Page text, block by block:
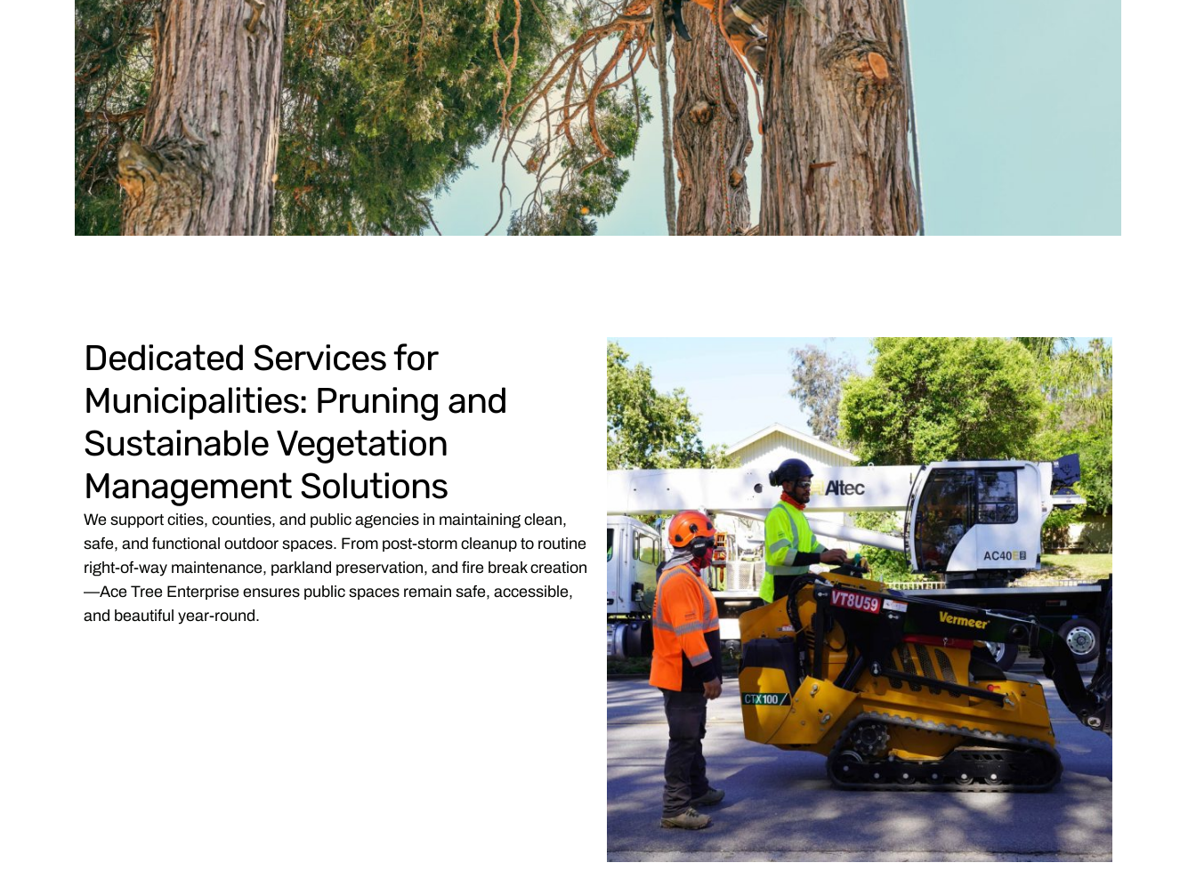
Dedicated Services for
Municipalities: Pruning and
Sustainable Vegetation
Management Solutions
We support cities, counties, and public agencies in maintaining clean,
safe, and functional outdoor spaces. From post-storm cleanup to routine
right-of-way maintenance, parkland preservation, and fire break creation
—Ace Tree Enterprise ensures public spaces remain safe, accessible,
and beautiful year-round.